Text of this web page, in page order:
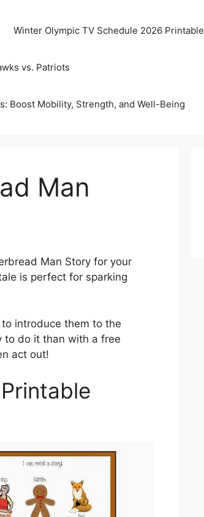
Winter Olympic TV Schedule 2026 Printable
vs. Patriots
Boost Mobility, Strength, and Well-Being
Man
Man Story for your
is perfect for sparking
introduce them to the
to do it than with a free
act out!